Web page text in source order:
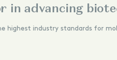
in advancing
highest industry standards for